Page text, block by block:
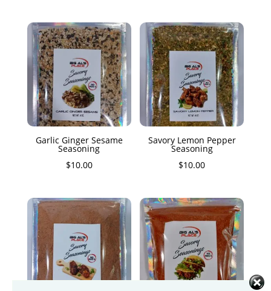
Garlic Ginger Sesame
Seasoning
$10.00
Savory Lemon Pepper
Seasoning
$10.00